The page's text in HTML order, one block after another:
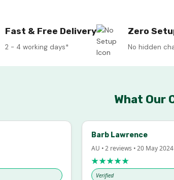
Fast & Free Delivery
2 - 4 working days*
Zero
No hidden
What Our
Barb Lawrence
AU • 2 reviews • 20 May 2024
★★★★★
Verified